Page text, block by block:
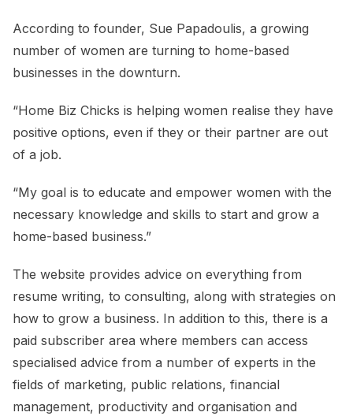
According to founder, Sue Papadoulis, a growing
number of women are turning to home-based
businesses in the downturn.
“Home Biz Chicks is helping women realise they have
positive options, even if they or their partner are out
of a job.
“My goal is to educate and empower women with the
necessary knowledge and skills to start and grow a
home-based business.”
The website provides advice on everything from
resume writing, to consulting, along with strategies on
how to grow a business. In addition to this, there is a
paid subscriber area where members can access
specialised advice from a number of experts in the
fields of marketing, public relations, financial
management, productivity and organisation and